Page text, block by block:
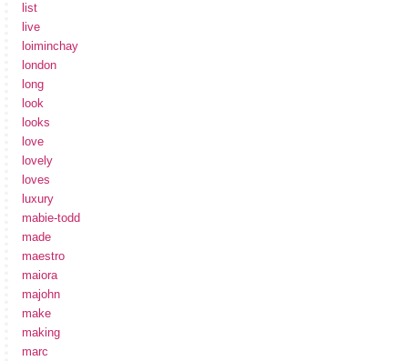
list
live
loiminchay
london
long
look
looks
love
lovely
loves
luxury
mabie-todd
made
maestro
maiora
majohn
make
making
marc